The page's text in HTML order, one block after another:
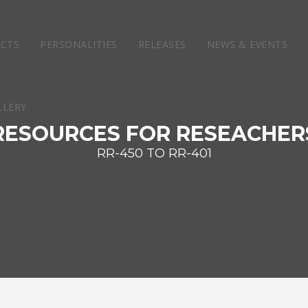
PERSONALITIES RELEASES NEWS & EVENTS
FOR
RR-450 TO RR-401